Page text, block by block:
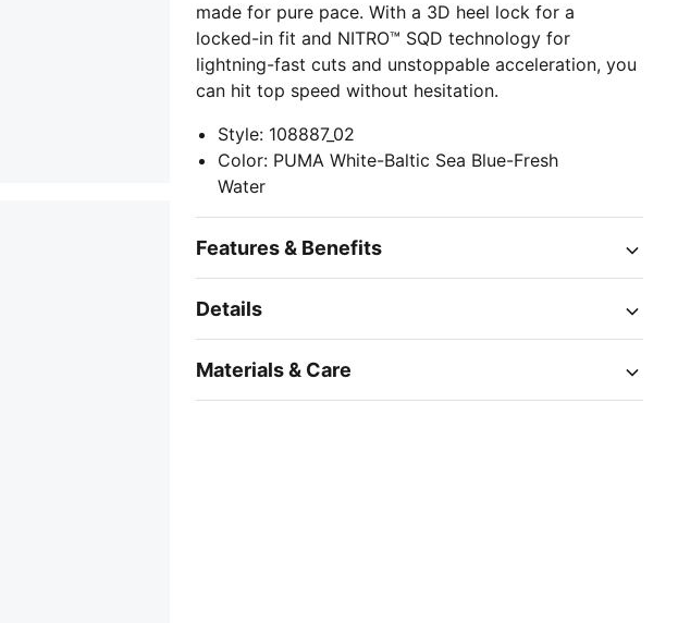
made for pure pace. With a 3D heel lock for a
locked-in fit and NITRO™ SQD technology for
lightning-fast cuts and unstoppable acceleration, you
can hit top speed without hesitation.
Style: 108887_02
Color: PUMA White-Baltic Sea Blue-Fresh
Water
Features & Benefits
Details
Materials & Care